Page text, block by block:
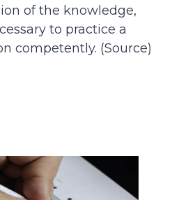
of the knowledge,
to practice a
competently. (Source)